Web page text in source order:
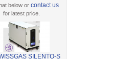
below orcontact us
for latest price.
SILENTO-S